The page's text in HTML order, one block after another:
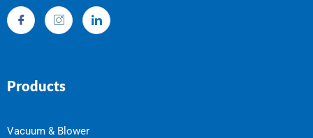
Products
Vacuum & Blower